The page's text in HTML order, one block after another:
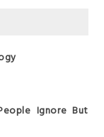
Ignore But